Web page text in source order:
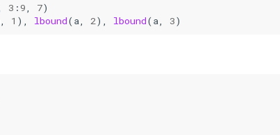
3 : 9 7)
1 ), lbound(a 2), lbound(a 3)